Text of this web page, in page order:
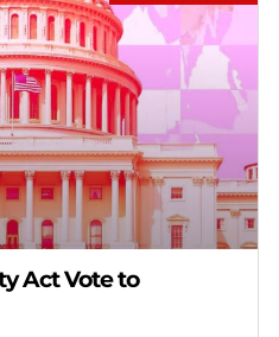
Act Vote to